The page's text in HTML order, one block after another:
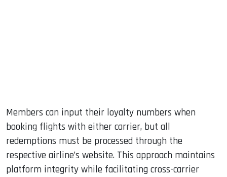
Members can input their loyalty numbers when
booking flights with either carrier, but all
redemptions must be processed through the
respective airline’s website. This approach maintains
platform integrity while facilitating cross-carrier